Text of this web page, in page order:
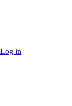
Log in